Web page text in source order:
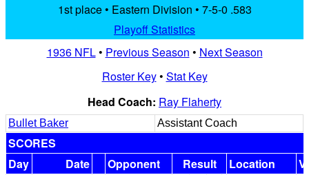
1st place • Eastern Division • 7-5-0 .583
Playoff Statistics
1936 NFL• Previous Season • Next Season
Roster Key• Stat Key
Head Coach: Ray Flaherty
Bullet Baker Assistant Coach
SCORES
Day
Date Opponent Result Location